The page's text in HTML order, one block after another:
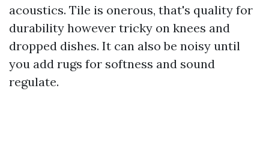
acoustics. Tile is onerous, that's quality for
durability however tricky on knees and
dropped dishes. It can also be noisy until
you add rugs for softness and sound
regulate.